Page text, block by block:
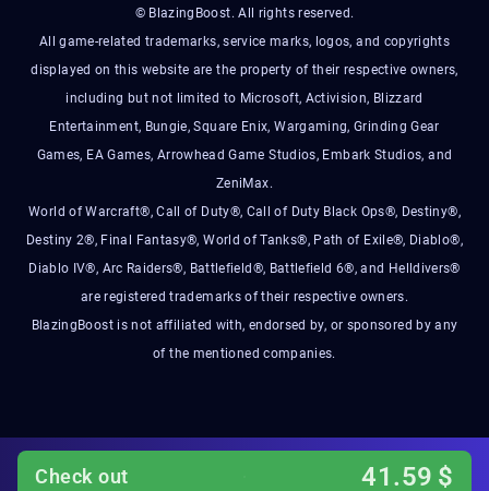
Check out 41.59 $
© BlazingBoost. All rights reserved.
All game-related trademarks, service marks, logos, and copyrights
displayed on this website are the property of their respective owners,
including but not limited to Microsoft, Activision, Blizzard
Entertainment, Bungie, Square Enix, Wargaming, Grinding Gear
Games, EA Games, Arrowhead Game Studios, Embark Studios, and
ZeniMax.
World of Warcraft®, Call of Duty®, Call of Duty Black Ops®, Destiny®,
Destiny 2®, Final Fantasy®, World of Tanks®, Path of Exile®, Diablo®,
Diablo IV®, Arc Raiders®, Battlefield®, Battlefield 6®, and Helldivers®
are registered trademarks of their respective owners.
BlazingBoost is not affiliated with, endorsed by, or sponsored by any
of the mentioned companies.